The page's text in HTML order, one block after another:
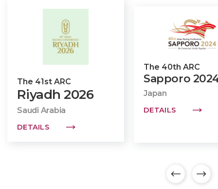
The 41st ARC
Riyadh 2026
Saudi Arabia
DETAILS
The 40th ARC
Sapporo
Japan
DETAILS